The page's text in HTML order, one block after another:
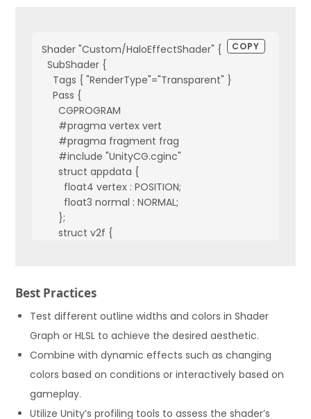
Shader "Custom/HaloEffectShader" {
  SubShader {
    Tags { "RenderType"="Transparent" }
    Pass {
      CGPROGRAM
      #pragma vertex vert
      #pragma fragment frag
      #include "UnityCG.cginc"
      struct appdata {
        float4 vertex : POSITION;
        float3 normal : NORMAL;
      };
      struct v2f {
      v2f vert (appdata v) {
        v2f o;
        o.normal = UnityObjectToWorldNormal(v.normal);
        return o;
      }
        float3 normalBias = normalize(i.normal) * 0.1;
COPY
Best Practices
Test different outline widths and colors in Shader
Graph or HLSL to achieve the desired aesthetic.
Combine with dynamic effects such as changing
colors based on conditions or interactively based on
gameplay.
Utilize Unity’s profiling tools to assess the shader’s